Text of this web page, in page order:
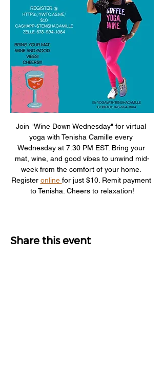
Join "Wine Down Wednesday" for virtual
yoga with Tenisha Camille every
Wednesday at 7:30 PM EST. Bring your
mat, wine, and good vibes to unwind mid-
week from the comfort of your home.
Register online for just $10. Remit payment
to Tenisha. Cheers to relaxation!
Share this event